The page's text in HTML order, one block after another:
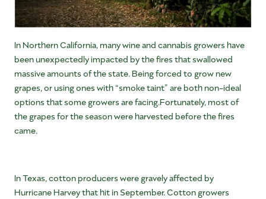
In Northern California, many wine and cannabis growers have
been unexpectedly impacted by the fires that swallowed
massive amounts of the state. Being forced to grow new
grapes, or using ones with “smoke taint” are both non-ideal
options that some growers are facing.Fortunately, most of
the grapes for the season were harvested before the fires
came.
In Texas, cotton producers were gravely affected by
Hurricane Harvey that hit in September. Cotton growers